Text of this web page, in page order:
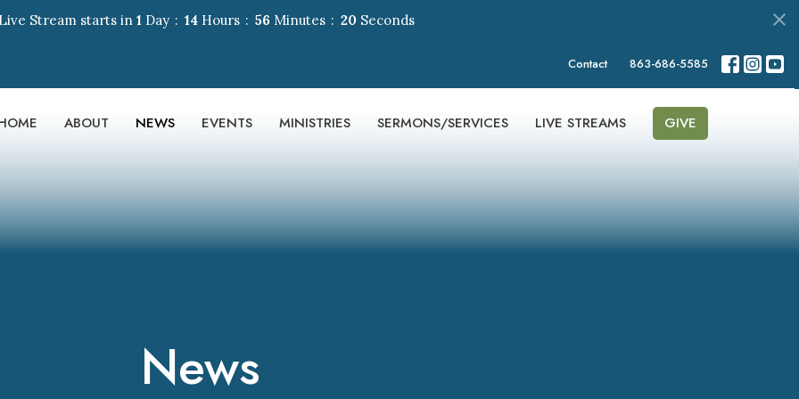
Stream starts in1 Day 14 Hours 56 Minutes 19 Seconds
Contact 863-686-5585
ABOUT NEWS EVENTS MINISTRIES SERMONS/SERVICES LIVE STREAMS GIVE
News